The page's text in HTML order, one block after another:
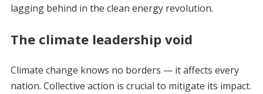
lagging behind in the clean energy revolution.
The climate leadership void
Climate change knows no borders — it affects every
nation. Collective action is crucial to mitigate its impact.